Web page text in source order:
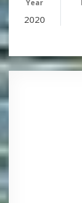
Year
2020